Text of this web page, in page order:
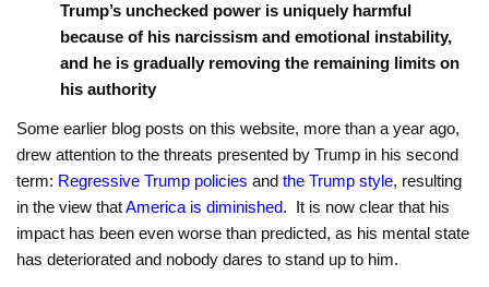
Trump’s unchecked power is uniquely harmful
because of his narcissism and emotional instability,
and he is gradually removing the remaining limits on
his authority
Some earlier blog posts on this website, more than a year ago,
drew attention to the threats presented by Trump in his second
term: Regressive Trump policies andthe Trump style, resulting
in the view thatAmerica is diminished. It is now clear that his
impact has been even worse than predicted, as his mental state
has deteriorated and nobody dares to stand up to him.